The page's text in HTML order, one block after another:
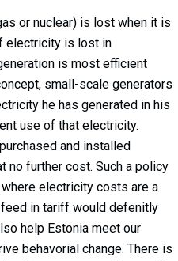
or nuclear) is lost when it is
electricity is lost in
is most efficient
small-scale generators
he has generated in his
use of that electricity.
and installed
no further cost. Such a policy
electricity costs are a
in tariff would defenitly
help Estonia meet our
behavorial change. There is